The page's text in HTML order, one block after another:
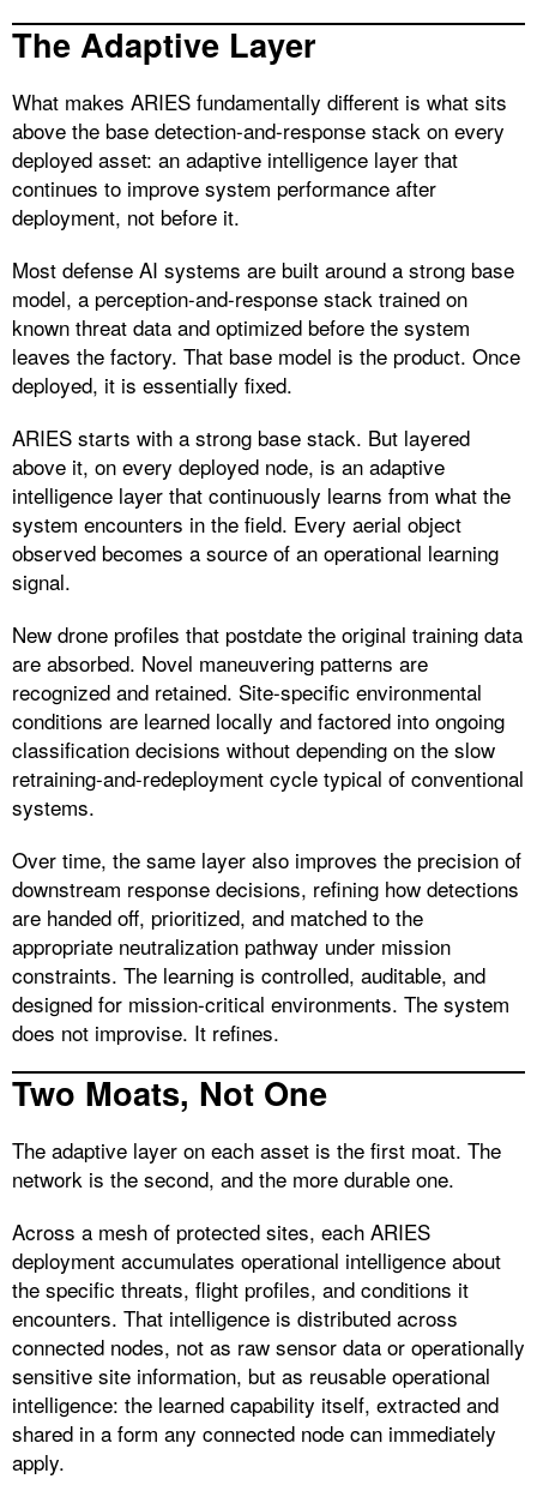
The Adaptive Layer
What makes ARIES fundamentally different is what sits
above the base detection-and-response stack on every
deployed asset: an adaptive intelligence layer that
continues to improve system performance after
deployment, not before it.
Most defense AI systems are built around a strong base
model, a perception-and-response stack trained on
known threat data and optimized before the system
leaves the factory. That base model is the product. Once
deployed, it is essentially fixed.
ARIES starts with a strong base stack. But layered
above it, on every deployed node, is an adaptive
intelligence layer that continuously learns from what the
system encounters in the field. Every aerial object
observed becomes a source of an operational learning
signal.
New drone profiles that postdate the original training data
are absorbed. Novel maneuvering patterns are
recognized and retained. Site-specific environmental
conditions are learned locally and factored into ongoing
classification decisions without depending on the slow
retraining-and-redeployment cycle typical of conventional
systems.
Over time, the same layer also improves the precision of
downstream response decisions, refining how detections
are handed off, prioritized, and matched to the
appropriate neutralization pathway under mission
constraints. The learning is controlled, auditable, and
designed for mission-critical environments. The system
does not improvise. It refines.
Two Moats, Not One
The adaptive layer on each asset is the first moat. The
network is the second, and the more durable one.
Across a mesh of protected sites, each ARIES
deployment accumulates operational intelligence about
the specific threats, flight profiles, and conditions it
encounters. That intelligence is distributed across
connected nodes, not as raw sensor data or operationally
sensitive site information, but as reusable operational
intelligence: the learned capability itself, extracted and
shared in a form any connected node can immediately
apply.